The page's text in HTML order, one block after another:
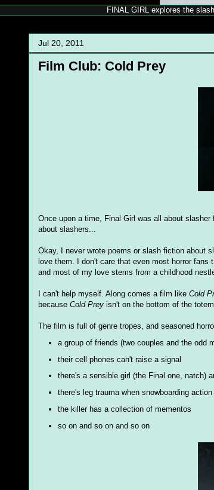
FINAL GIRL explores the
Jul 20, 2011
Film Club: Cold Prey
Once upon a time, Final Girl was all about
about slashers...
Okay, I never wrote poems or slash fiction about
love them. I don't care that even most horror
and most of my love stems from a childhood
I can't help myself. Along comes a film like Cold
because Cold Prey isn't on the bottom of the
The film is full of genre tropes, and seasoned
a group of friends (two couples and the odd
their cell phones can't raise a signal
there's a sensible girl (the Final one, natch)
there's leg trauma when snowboarding
the killer has a collection of mementos
so on and so on and so on